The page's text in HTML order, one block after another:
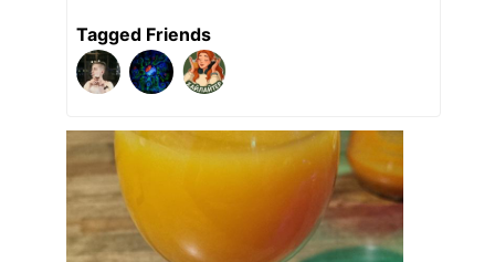
Tagged Friends